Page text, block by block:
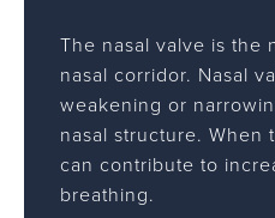
The nasal valve is the
nasal corridor. Nasal
weakening or
nasal structure. When
can contribute to
breathing.